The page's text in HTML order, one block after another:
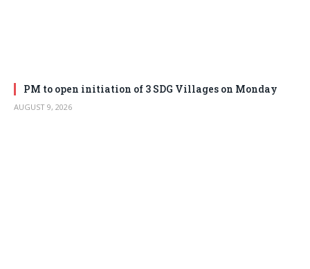
PM to open initiation of 3 SDG Villages on Monday
AUGUST 9, 2026